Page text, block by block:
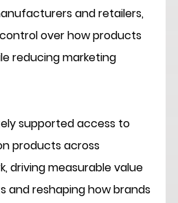
and retailers,
over how products
reducing marketing
supported access to
products across
driving measurable value
and reshaping how brands